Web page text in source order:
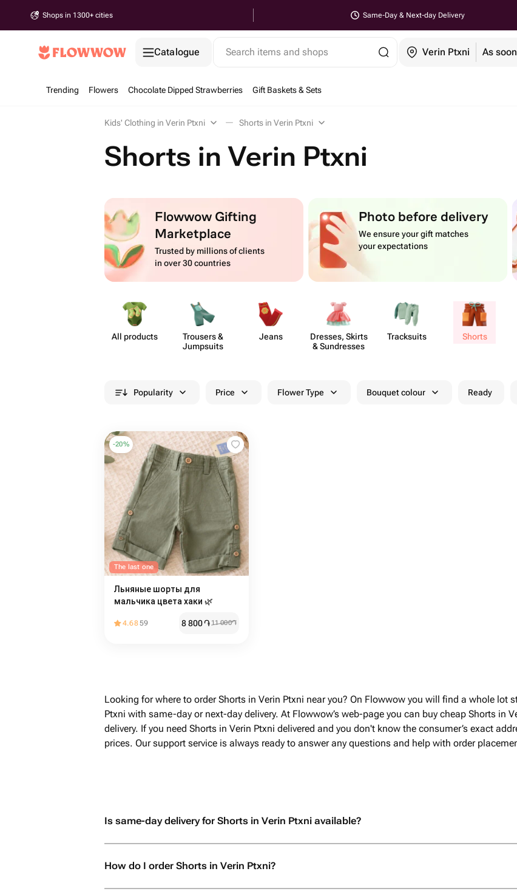
Shops in 1300+ cities Same-Day & Next-day Delivery
Catalogue Search items and shops Verin Ptxni As
Trending Flowers Chocolate Dipped Strawberries Gift Baskets & Sets
Kids' Clothing in Verin Ptxni Shorts in Verin Ptxni
Shorts in Verin Ptxni
Flowwow Gifting
Marketplace
Trusted by millions of clients
in over 30 countries
Photo before delivery
We ensure your gift matches
your expectations
All products
Trousers &
Jumpsuits
Jeans
Dresses, Skirts
& Sund​resses
Trac​ksuits Shorts
Popularity Price Flower Type Bouquet colour Ready
-20%
The last one
Льняные шорты для
мальчика цвета хаки 🌿
4.6859 8 800֏11 000֏
Looking for where to order Shorts in Verin Ptxni near you? On Flowwow you will find a whole lot
Ptxni with same-day or next-day delivery. At Flowwow’s web-page you can buy cheap Shorts in
delivery. If you need Shorts in Verin Ptxni delivered and you don't know the consumer’s exact
prices. Our support service is always ready to answer any questions and help with order
Is same-day delivery for Shorts in Verin Ptxni available?
How do I order Shorts in Verin Ptxni?